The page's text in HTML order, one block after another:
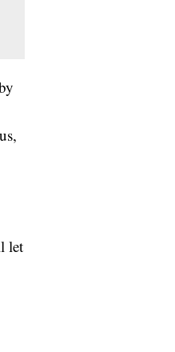
let